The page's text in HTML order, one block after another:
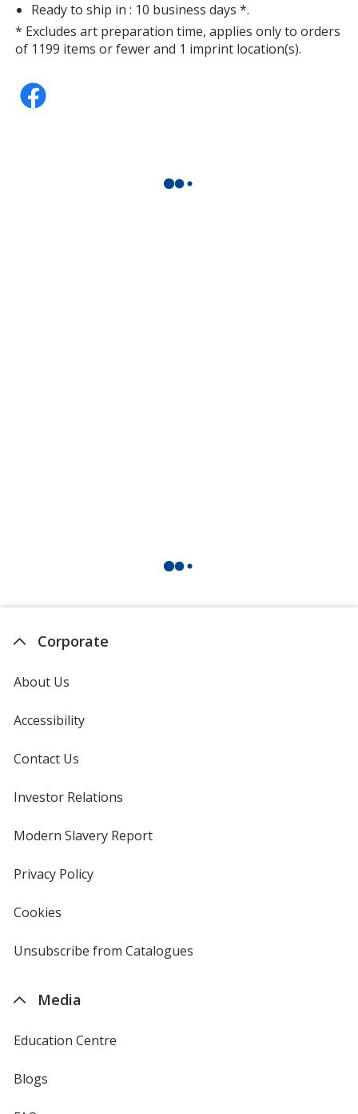
Ready to ship in : 10 business days *.
* Excludes art preparation time, applies only to orders
of 1199 items or fewer and 1 imprint location(s).
Corporate
About Us
Accessibility
Contact Us
Investor Relations
new
Modern Slavery Reportopens
Privacy Policyfor
Cookies
4imprint
Unsubscribe from Catalogues
Media
Education Centre
Blogs